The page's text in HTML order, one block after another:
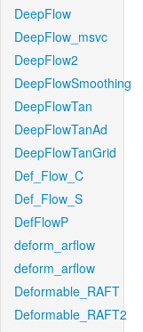
DeepFlow
DeepFlow_msvc
DeepFlow2
DeepFlowSmoothing
DeepFlowTan
DeepFlowTanAd
DeepFlowTanGrid
Def_Flow_C
Def_Flow_S
DefFlowP
deform_arflow
deform_arflow
Deformable_RAFT
Deformable_RAFT2